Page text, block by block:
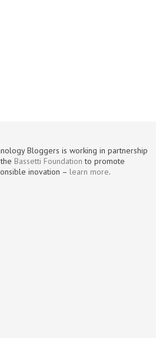
Bloggers is working in partnership
Bassetti Foundation to promote
inovation – learn more.